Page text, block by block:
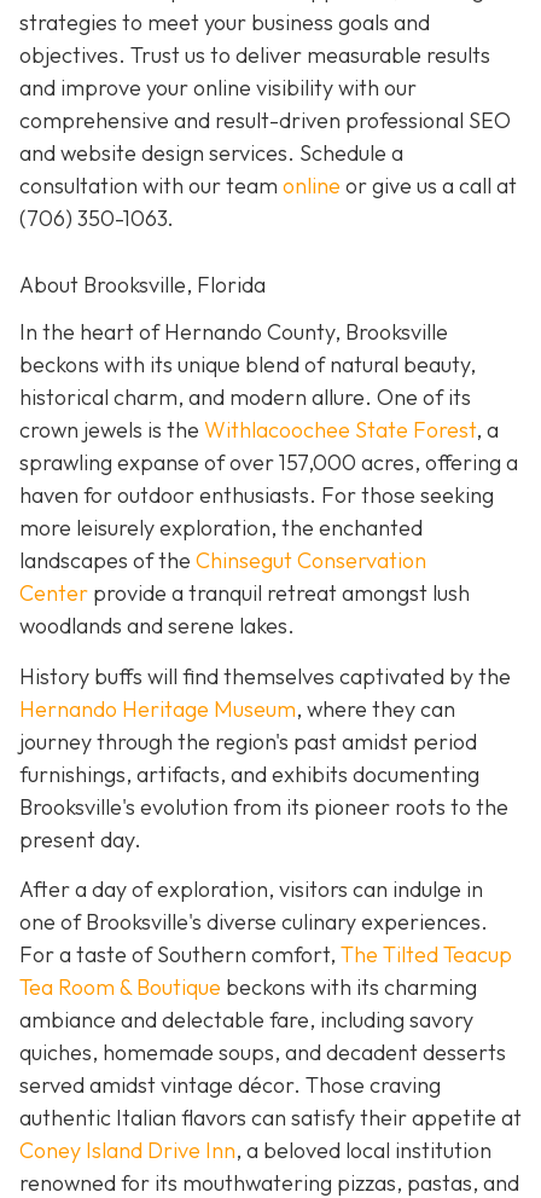
strategies to meet your business goals and
objectives. Trust us to deliver measurable results
and improve your online visibility with our
comprehensive and result-driven professional SEO
and website design services. Schedule a
consultation with our team online or give us a call at
(706) 350-1063.
About Brooksville, Florida
In the heart of Hernando County, Brooksville
beckons with its unique blend of natural beauty,
historical charm, and modern allure. One of its
crown jewels is the Withlacoochee State Forest, a
sprawling expanse of over 157,000 acres, offering a
haven for outdoor enthusiasts. For those seeking
more leisurely exploration, the enchanted
landscapes of the Chinsegut Conservation
Center provide a tranquil retreat amongst lush
woodlands and serene lakes.
History buffs will find themselves captivated by the
Hernando Heritage Museum, where they can
journey through the region's past amidst period
furnishings, artifacts, and exhibits documenting
Brooksville's evolution from its pioneer roots to the
present day.
After a day of exploration, visitors can indulge in
one of Brooksville's diverse culinary experiences.
For a taste of Southern comfort, The Tilted Teacup
Tea Room & Boutique beckons with its charming
ambiance and delectable fare, including savory
quiches, homemade soups, and decadent desserts
served amidst vintage décor. Those craving
authentic Italian flavors can satisfy their appetite at
Coney Island Drive Inn, a beloved local institution
renowned for its mouthwatering pizzas, pastas, and